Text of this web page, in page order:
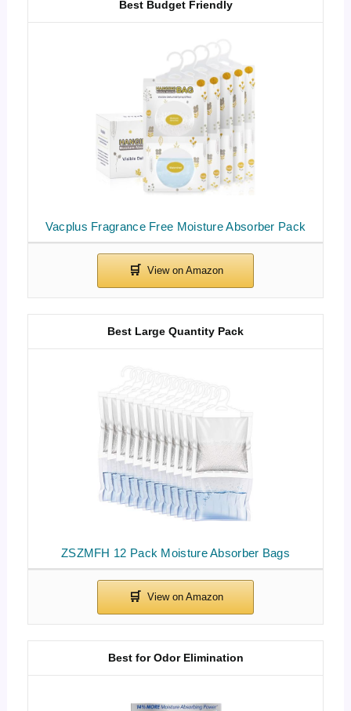
Vacplus Fragrance Free Moisture Absorber Pack
Best Budget Friendly
ZSZMFH 12 Pack Moisture Absorber Bags
Best Large Quantity Pack
Best for Odor Elimination